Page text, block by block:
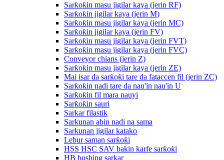
Sarƙoƙin masu jigilar kaya (jerin RF)
Sarƙoƙin jigilar kaya (jerin M)
Sarƙoƙin masu jigilar kaya (jerin MC)
Sarƙoƙin jigilar kaya (jerin FV)
Sarƙoƙin masu jigilar kaya (jerin FVT)
Sarƙoƙin masu jigilar kaya (jerin FVC)
Conveyor chians (jerin Z)
Sarƙoƙin masu jigilar kaya (jerin ZE)
Mai isar da sarƙoƙi tare da fataccen fil (jerin ZC)
Sarƙoƙin nadi tare da nau'in nau'in U
Sarƙoƙin fil mara nauyi
Sarƙoƙin sauri
Sarkar filastik
Sarkunan abin nadi na sama
Sarkunan jigilar katako
Lebur saman sarƙoƙi
HSS HSC SAV bakin karfe sarƙoƙi
HB bushing sarkar